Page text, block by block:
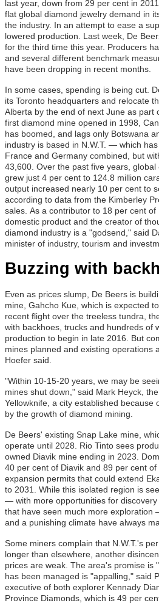
last year, down from 29 per cent in
flat global diamond jewelry demand in
the industry. In an attempt to ease a
lowered production. Last week, De
for the third time this year. Producers
and several different benchmark
have been dropping in recent months.
In some cases, spending is being cut.
its Toronto headquarters and relocate
Alberta by the end of next June as part
first diamond mine opened in 1998,
has boomed, and lags only Botswana
industry is based in N.W.T. — which
France and Germany combined, but
43,600. Over the past five years, global
grew just 4 per cent to 124.8 million
output increased nearly 10 per cent to
according to data from the Kimberley
sales. As a contributor to 18 per cent of
domestic product and the creator of
diamond industry is a "godsend," said
minister of industry, tourism and
Buzzing with
Even as prices slump, De Beers is
mine, Gahcho Kue, which is expected
recent flight over the treeless tundra,
with backhoes, trucks and hundreds of
production to begin in late 2016. But
mines planned and existing operations
Hoefer said.
"Within 10-15-20 years, we may be
mines shut down," said Mark Heyck,
Yellowknife, a city established because
by the growth of diamond mining.
De Beers' existing Snap Lake mine,
operate until 2028. Rio Tinto sees
owned Diavik mine ending in 2023.
40 per cent of Diavik and 89 per cent
expansion permits that could extend
to 2031. While this isolated region is
— with more opportunities for
that have seen much more
and a punishing climate have always
Some miners complain that N.W.T.'s
longer than elsewhere, another
prices are weak. The area's promise is
has been managed is "appalling," said
executive of both explorer Kennady
Province Diamonds, which is 49 per